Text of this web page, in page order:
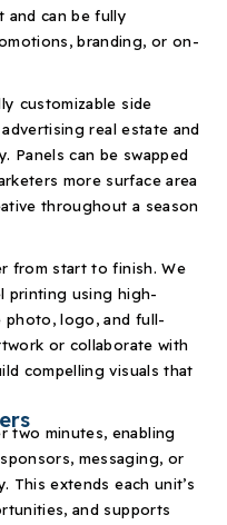
and can be fully
branding, or on-
customizable side
real estate and
Panels can be swapped
more surface area
throughout a season
from start to finish. We
printing using high-
photo, logo, and full-
or collaborate with
compelling visuals that
two minutes, enabling
messaging, or
This extends each unit’s
and supports